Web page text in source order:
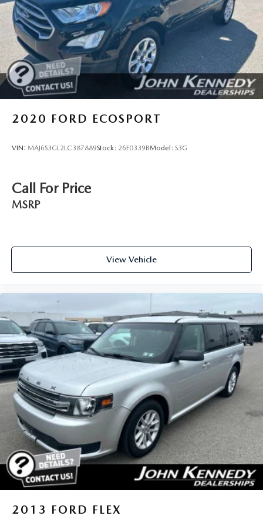
Brake Actuated Limited Slip Differential
2020 FORD ECOSPORT
VIN: MAJ6S3GL2LC387889Stock: 26F0339BModel: S3G
Call For Price
MSRP
View Vehicle
2013 FORD FLEX